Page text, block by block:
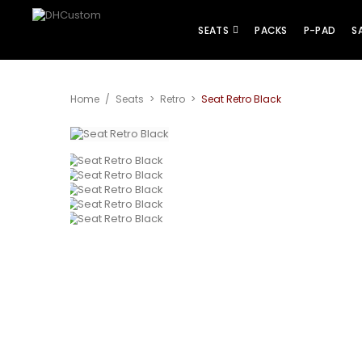
SEATS PACKS P-PAD
Home / Seats > Retro > Seat Retro Black